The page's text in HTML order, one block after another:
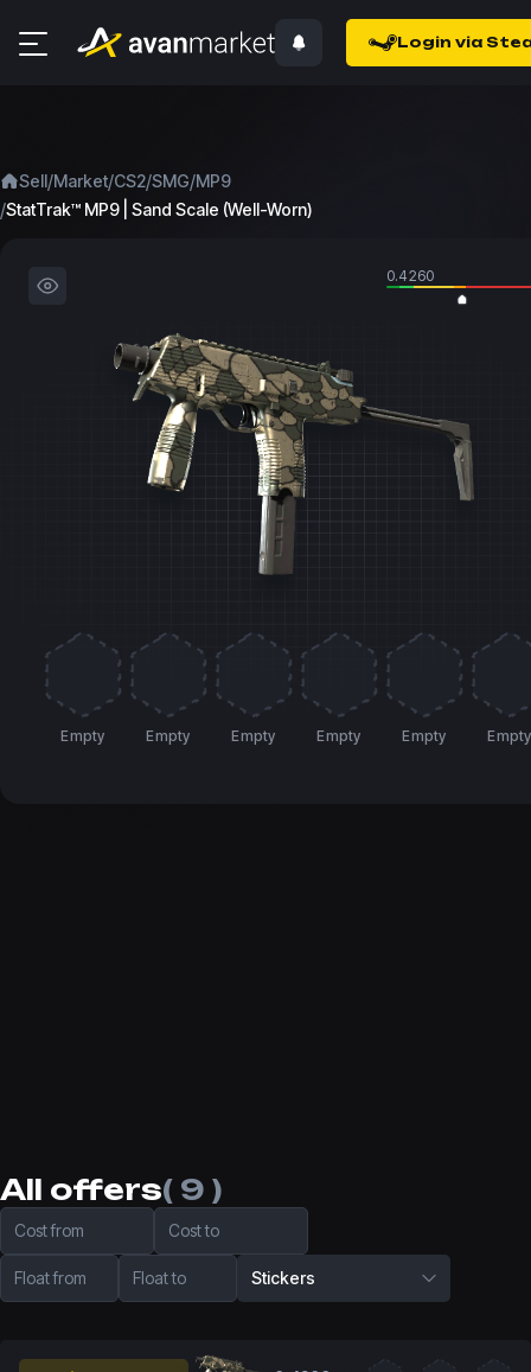
Login via
Sell/Market/CS2/SMG/MP9
/StatTrak™ MP9 | Sand Scale (Well-Worn)
0.4260
Empty Empty Empty Empty Empty Empty
All offers( 9 )
Cost from Cost to
Float from Float to Stickers